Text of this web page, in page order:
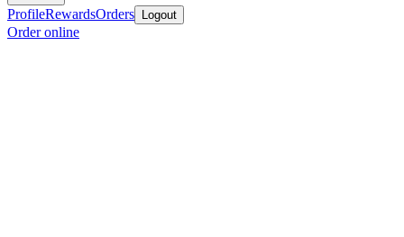
ProfileRewardsOrders Logout
Order online